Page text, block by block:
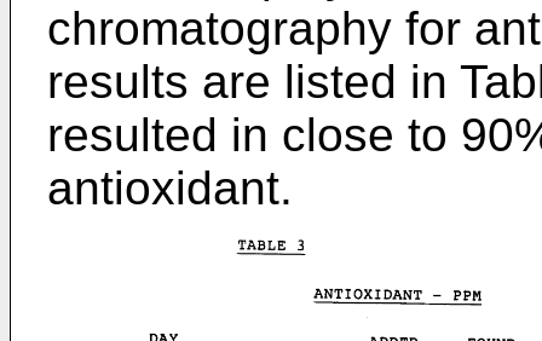
chromatography for
results are listed in
resulted in close to
antioxidant.